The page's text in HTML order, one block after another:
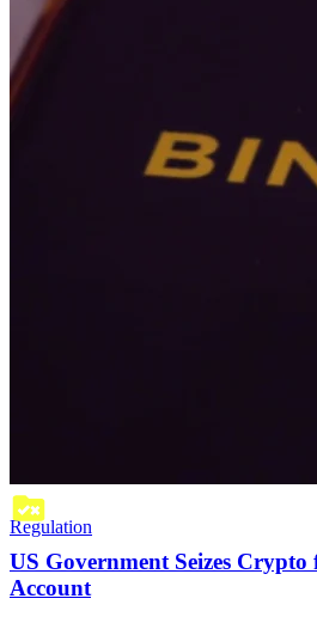
Regulation
US Government Seizes
Account